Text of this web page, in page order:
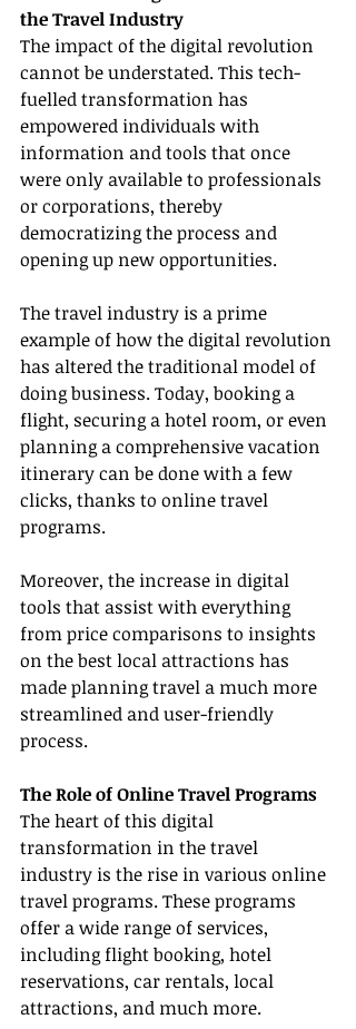
the Travel Industry
The impact of the digital revolution
cannot be understated. This tech-
fuelled transformation has
empowered individuals with
information and tools that once
were only available to professionals
or corporations, thereby
democratizing the process and
opening up new opportunities.
The travel industry is a prime
example of how the digital revolution
has altered the traditional model of
doing business. Today, booking a
flight, securing a hotel room, or even
planning a comprehensive vacation
itinerary can be done with a few
clicks, thanks to online travel
programs.
Moreover, the increase in digital
tools that assist with everything
from price comparisons to insights
on the best local attractions has
made planning travel a much more
streamlined and user-friendly
process.
The Role of Online Travel Programs
The heart of this digital
transformation in the travel
industry is the rise in various online
travel programs. These programs
offer a wide range of services,
including flight booking, hotel
reservations, car rentals, local
attractions, and much more.